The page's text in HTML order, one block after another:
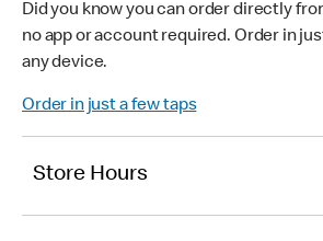
Did you know you can order directly
no app or account required. Order in
any device.
Order in just a few taps
Store Hours